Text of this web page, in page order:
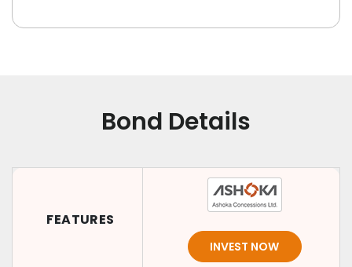
Bond Details
FEATURES
INVEST NOW